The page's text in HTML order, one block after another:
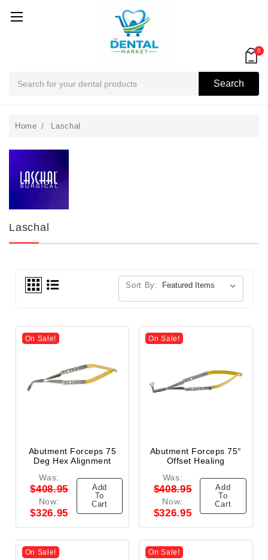
Search
0
Home Laschal
Laschal
Sort By:
On Sale!
Abutment Forceps 75
Deg Hex Alignment
Was:
$408.95
Now:
$326.95
Add
To
Cart
On Sale!
Abutment Forceps 75°
Offset Healing
Was:
$408.95
Now:
$326.95
Add
To
Cart
On Sale! On Sale!